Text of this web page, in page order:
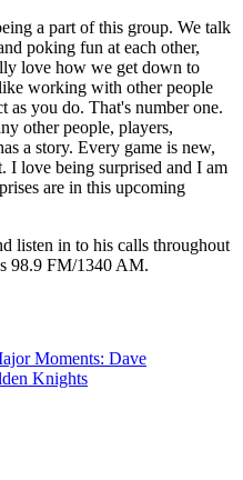
a part of this group. We talk
poking fun at each other,
love how we get down to
working with other people
as you do. That's number one.
other people, players,
a story. Every game is new,
I love being surprised and I am
are in this upcoming
listen in to his calls throughout
98.9 FM/1340 AM.